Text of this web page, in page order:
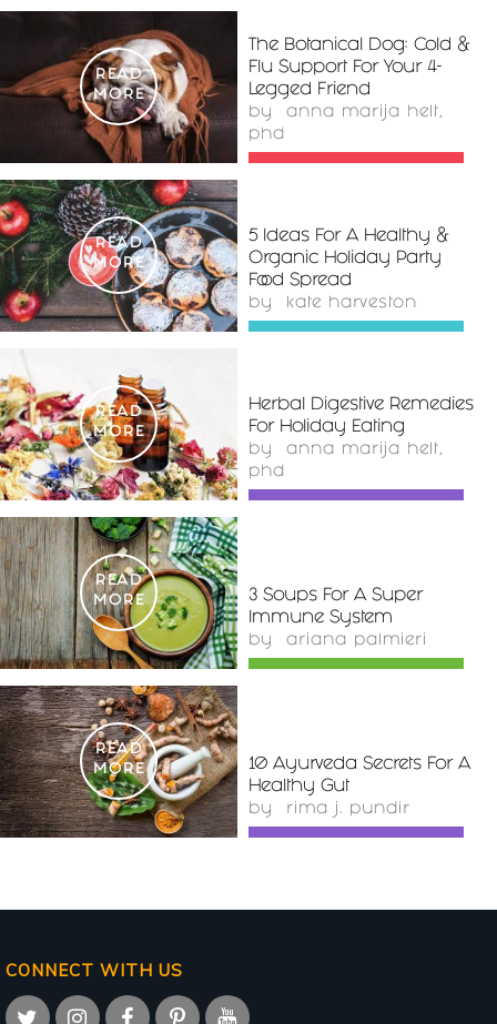
READ
MORE
The Botanical Dog: Cold &
Flu Support For Your 4-
Legged Friend
by anna marija helt,
phd
READ
MORE
5 Ideas For A Healthy &
Organic Holiday Party
Food Spread
by kate harveston
READ
MORE
Herbal Digestive Remedies
For Holiday Eating
by anna marija helt,
phd
READ
MORE
3 Soups For A Super
Immune System
by ariana palmieri
READ
MORE
10 Ayurveda Secrets For A
Healthy Gut
by rima j. pundir
CONNECT WITH US